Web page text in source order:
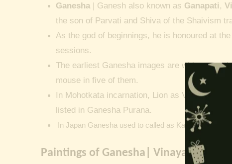
Ganesha | Ganesh also known as Ganapati ,
the son of Parvati and Shiva of the Shaivism
As the god of beginnings, he is honoured at
sessions.
The earliest Ganesha images are without a
mouse in five of them.
In Mohotkata incarnation, Lion as Vakratunda.
listed in Ganesha Purana.
In Japan Ganesha used to called as Kangiten or
Paintings of Ganesha| Vinayaka |